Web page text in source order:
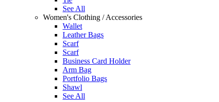
See All
Women's Clothing / Accessories
Wallet
Leather Bags
Scarf
Scarf
Business Card Holder
Arm Bag
Portfolio Bags
Shawl
See All